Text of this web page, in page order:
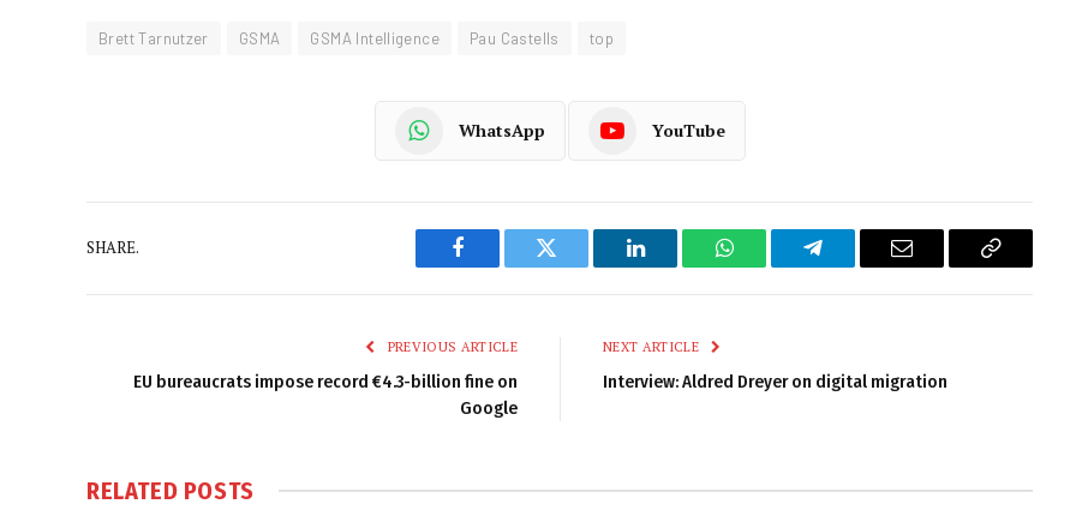
Brett Tarnutzer GSMA GSMA Intelligence Pau Castells top
WhatsApp YouTube
SHARE.
Facebook Twitter LinkedIn WhatsAppTelegram Email
Copy
PREVIOUS ARTICLE
EU bureaucrats impose record €4.3-billion fine on
Google
NEXT ARTICLE
Interview: Aldred Dreyer on digital migration
RELATED POSTS